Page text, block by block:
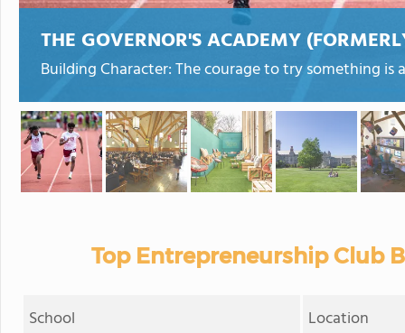
THE GOVERNOR'S ACADEMY
Building Character: The courage to try something is
Top Entrepreneurship Club
School Location